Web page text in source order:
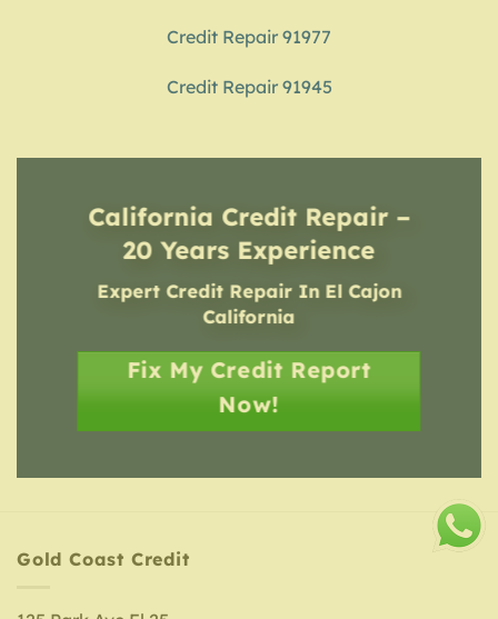
Credit Repair 91977
Credit Repair 91945
California Credit Repair –
20 Years Experience
Expert Credit Repair In El Cajon
California
Fix My Credit Report
Now!
Gold Coast Credit